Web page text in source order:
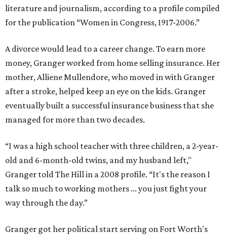
literature and journalism, according to a profile compiled
for the publication “Women in Congress, 1917-2006.”
A divorce would lead to a career change. To earn more
money, Granger worked from home selling insurance. Her
mother, Alliene Mullendore, who moved in with Granger
after a stroke, helped keep an eye on the kids. Granger
eventually built a successful insurance business that she
managed for more than two decades.
“I was a high school teacher with three children, a 2-year-
old and 6-month-old twins, and my husband left,"
Granger told The Hill in a 2008 profile. “It's the reason I
talk so much to working mothers ... you just fight your
way through the day.”
Granger got her political start serving on Fort Worth's